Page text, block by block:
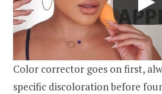
Color corrector goes on first,
specific discoloration before